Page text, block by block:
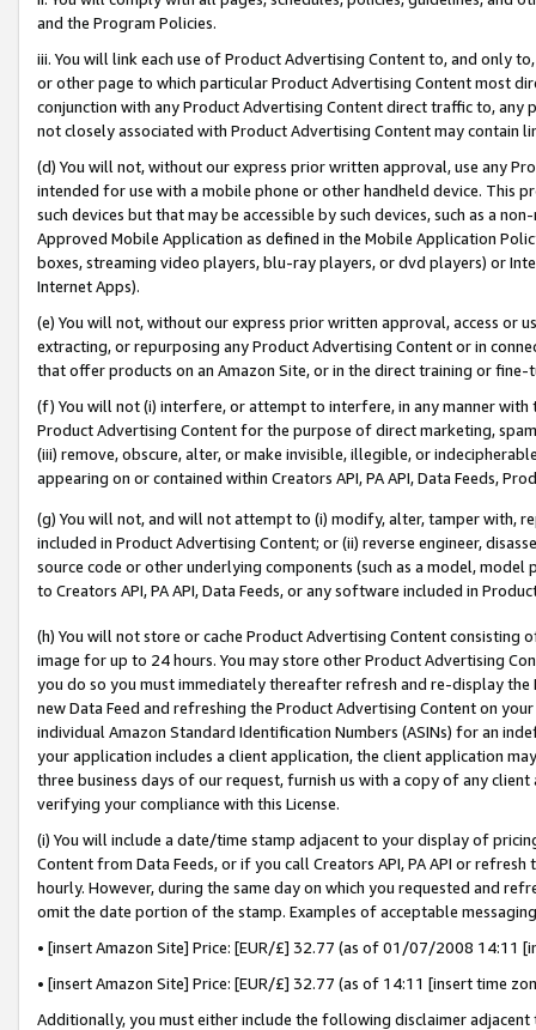
and the Program Policies.
iii. You will link each use of Product Advertising Content to, and only
or other page to which particular Product Advertising Content most
conjunction with any Product Advertising Content direct traffic to,
not closely associated with Product Advertising Content may contain
(d) You will not, without our express prior written approval, use any
intended for use with a mobile phone or other handheld device. This
such devices but that may be accessible by such devices, such as a
Approved Mobile Application as defined in the Mobile Application
boxes, streaming video players, blu-ray players, or dvd players) or
Internet Apps).
(e) You will not, without our express prior written approval, access or
extracting, or repurposing any Product Advertising Content or in
that offer products on an Amazon Site, or in the direct training or
(f) You will not (i) interfere, or attempt to interfere, in any manner
Product Advertising Content for the purpose of direct marketing,
(iii) remove, obscure, alter, or make invisible, illegible, or
appearing on or contained within Creators API, PA API, Data Feeds,
(g) You will not, and will not attempt to (i) modify, alter, tamper with,
included in Product Advertising Content; or (ii) reverse engineer,
source code or other underlying components (such as a model,
to Creators API, PA API, Data Feeds, or any software included in
(h) You will not store or cache Product Advertising Content
image for up to 24 hours. You may store other Product Advertising
you do so you must immediately thereafter refresh and re-display the
new Data Feed and refreshing the Product Advertising Content on
individual Amazon Standard Identification Numbers (ASINs) for an
your application includes a client application, the client application
three business days of our request, furnish us with a copy of any
verifying your compliance with this License.
(i) You will include a date/time stamp adjacent to your display of
Content from Data Feeds, or if you call Creators API, PA API or
hourly. However, during the same day on which you requested and
omit the date portion of the stamp. Examples of acceptable
• [insert Amazon Site] Price: [EUR/£] 32.77 (as of 01/07/2008 14:11
• [insert Amazon Site] Price: [EUR/£] 32.77 (as of 14:11 [insert time
Additionally, you must either include the following disclaimer